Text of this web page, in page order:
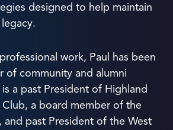
designed to help maintain
work, Paul has been
of community and alumni
a past President of Highland
a board member of the
and past President of the West